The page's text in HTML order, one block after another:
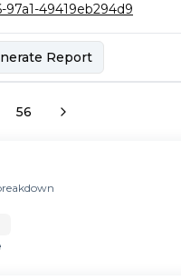
49419eb294d9
Report
pages
56